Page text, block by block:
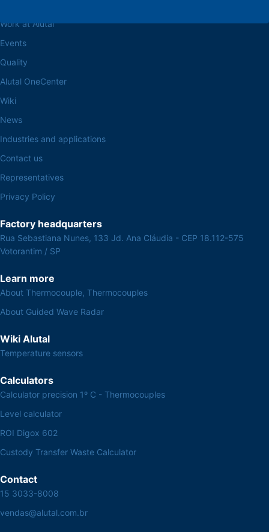
Work at Alutal
Events
Quality
Alutal OneCenter
Wiki
News
Industries and applications
Contact us
Representatives
Privacy Policy
Factory headquarters
Rua Sebastiana Nunes, 133 Jd. Ana Cláudia - CEP 18.112-575
Votorantim / SP
Learn more
About Thermocouple, Thermocouples
About Guided Wave Radar
Wiki Alutal
Temperature sensors
Calculators
Calculator precision 1º C - Thermocouples
Level calculator
ROI Digox 602
Custody Transfer Waste Calculator
Contact
15 3033-8008
vendas@alutal.com.br